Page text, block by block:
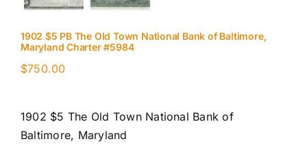
1902 $5 PB The Old Town National Bank of Baltimore,
Maryland Charter #5984
$750.00
1902 $5 The Old Town National Bank of
Baltimore, Maryland